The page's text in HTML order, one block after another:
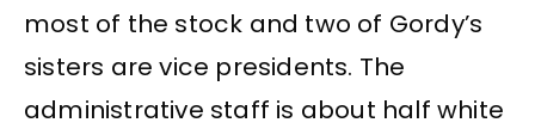
most of the stock and two of Gordy’s
sisters are vice presidents. The
administrative staff is about half white